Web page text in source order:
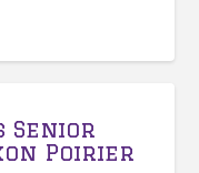
Senior
Poirier